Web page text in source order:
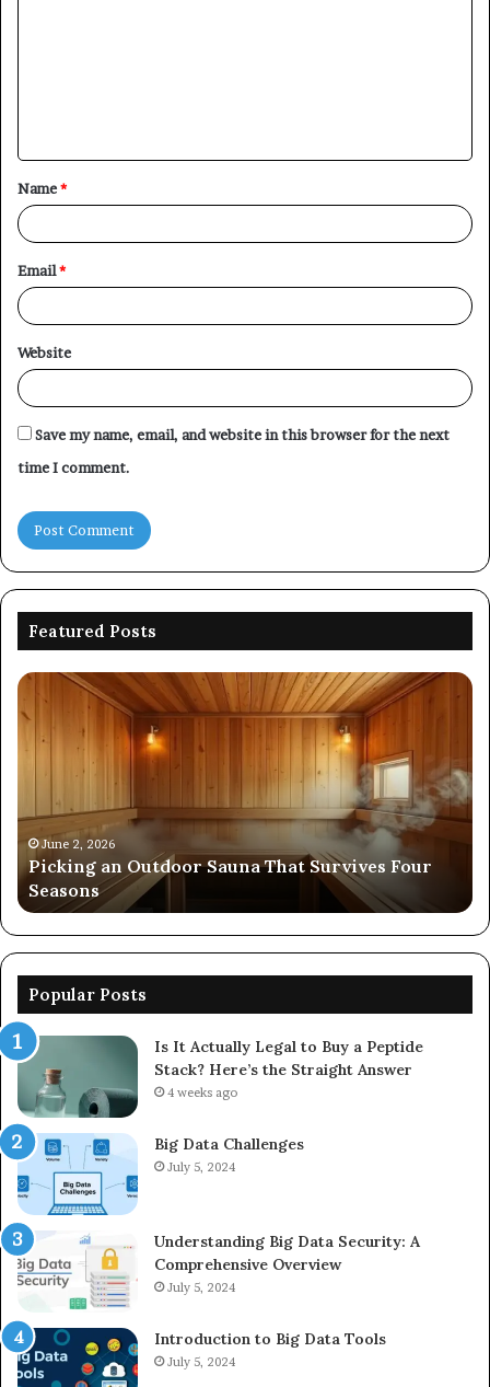
t
*
Name*
Email*
Website
Save my name, email, and website in this browser for the next
time I comment.
Featured Posts
Picking
Outdoor
Sauna
Four
SeasonsJune 2, 2026
Picking an Outdoor Sauna That Survives Four
Seasons
Popular Posts
Is It Actually Legal to Buy a Peptide
Stack? Here’s the Straight Answer
4 weeks ago
Big Data Challenges
July 5, 2024
Understanding Big Data Security: A
Comprehensive Overview
July 5, 2024
Introduction to Big Data Tools
July 5, 2024